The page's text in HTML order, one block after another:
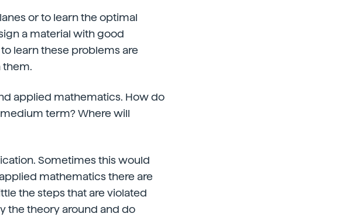
or to learn the optimal
a material with good
learn these problems are
them.
applied mathematics. How do
term? Where will
Sometimes this would
mathematics there are
the steps that are violated
the theory around and do